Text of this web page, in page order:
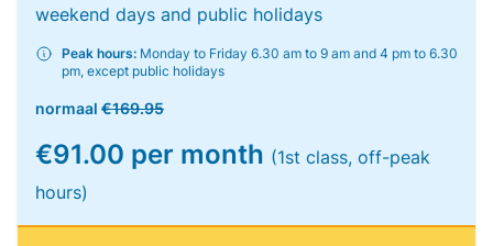
weekend days and public holidays
Peak hours: Monday to Friday 6.30 am to 9 am and 4 pm to 6.30
pm, except public holidays
normaal €169.95
€91.00 per month (1st class, off-peak
hours)